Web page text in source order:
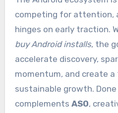
competing for attention,
hinges on early traction.
buy Android installs, the
accelerate discovery,
momentum, and create
sustainable growth.
complements ASO,